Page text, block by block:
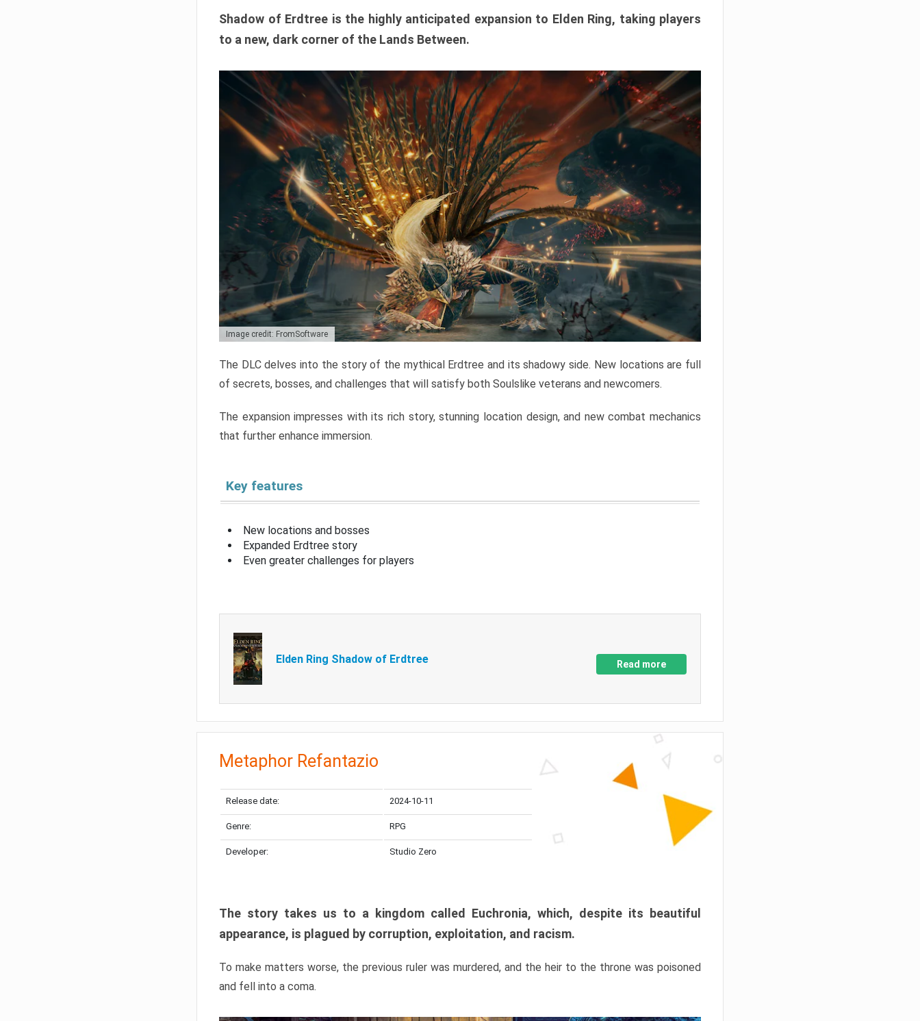
Shadow of Erdtree is the highly anticipated expansion to Elden Ring, taking players
to a new, dark corner of the Lands Between.
Image credit: FromSoftware
The DLC delves into the story of the mythical Erdtree and its shadowy side. New locations are full
of secrets, bosses, and challenges that will satisfy both Soulslike veterans and newcomers.
The expansion impresses with its rich story, stunning location design, and new combat mechanics
that further enhance immersion.
Key features
New locations and bosses
Expanded Erdtree story
Even greater challenges for players
Elden Ring Shadow of Erdtree Read more
Metaphor Refantazio
Release date: 2024-10-11
Genre: RPG
Developer: Studio Zero
The story takes us to a kingdom called Euchronia, which, despite its beautiful
appearance, is plagued by corruption, exploitation, and racism.
To make matters worse, the previous ruler was murdered, and the heir to the throne was poisoned
and fell into a coma.